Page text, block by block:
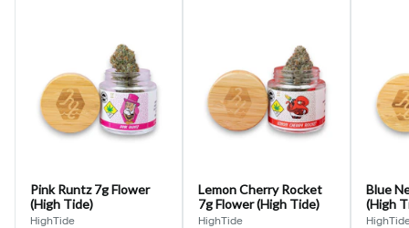
Pink Runtz 7g Flower
(High Tide)
HighTide
Lemon Cherry Rocket
7g Flower (High Tide)
HighTide
Blue Nerdz
(High